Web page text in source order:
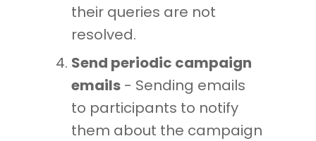
their queries are not
resolved.
Send periodic campaign
emails - Sending emails
to participants to notify
them about the campaign